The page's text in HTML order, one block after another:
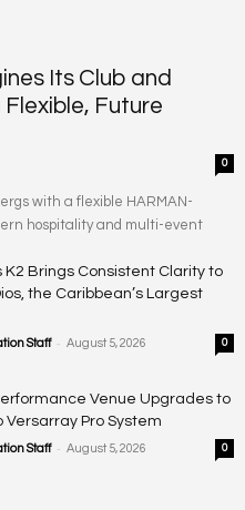
Its Club and
Future
0
with a flexible HARMAN-
hospitality and multi-event
K2 Brings Consistent Clarity to
the Caribbean’s Largest
Staff - August 5, 2026 0
Venue Upgrades to
Versarray Pro System
Staff - August 5, 2026 0